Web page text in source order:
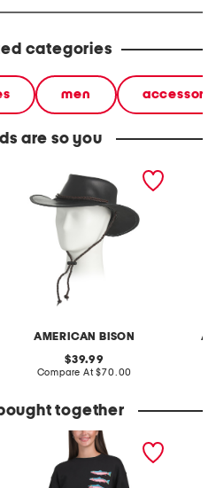
categories
men
are so you
AMERICAN BISON
leather western hat with
rope detail
original
price:
39.99
Compare At compare
$70.00
together
trout crew neck sweatshirt